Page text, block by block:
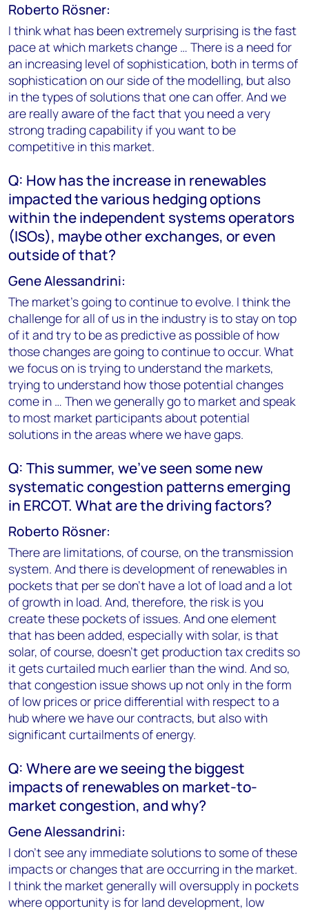
Roberto Rösner:
I think what has been extremely surprising is the fast
pace at which markets change … There is a need for
an increasing level of sophistication, both in terms of
sophistication on our side of the modelling, but also
in the types of solutions that one can offer. And we
are really aware of the fact that you need a very
strong trading capability if you want to be
competitive in this market.
Q: How has the increase in renewables
impacted the various hedging options
within the independent systems operators
(ISOs), maybe other exchanges, or even
outside of that?
Gene Alessandrini:
The market's going to continue to evolve. I think the
challenge for all of us in the industry is to stay on top
of it and try to be as predictive as possible of how
those changes are going to continue to occur. What
we focus on is trying to understand the markets,
trying to understand how those potential changes
come in … Then we generally go to market and speak
to most market participants about potential
solutions in the areas where we have gaps.
Q: This summer, we've seen some new
systematic congestion patterns emerging
in ERCOT. What are the driving factors?
Roberto Rösner:
There are limitations, of course, on the transmission
system. And there is development of renewables in
pockets that per se don't have a lot of load and a lot
of growth in load. And, therefore, the risk is you
create these pockets of issues. And one element
that has been added, especially with solar, is that
solar, of course, doesn't get production tax credits so
it gets curtailed much earlier than the wind. And so,
that congestion issue shows up not only in the form
of low prices or price differential with respect to a
hub where we have our contracts, but also with
significant curtailments of energy.
Q: Where are we seeing the biggest
impacts of renewables on market-to-
market congestion, and why?
Gene Alessandrini:
I don't see any immediate solutions to some of these
impacts or changes that are occurring in the market.
I think the market generally will oversupply in pockets
where opportunity is for land development, low